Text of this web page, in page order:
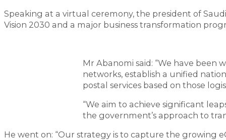
Speaking at a virtual ceremony, the president of
Vision 2030 and a major business transformation
Mr Abanomi said: “We have
networks, establish a unified
postal services based on those
“We aim to achieve significant
the government’s approach to
He went on: “Our strategy is to capture the growing